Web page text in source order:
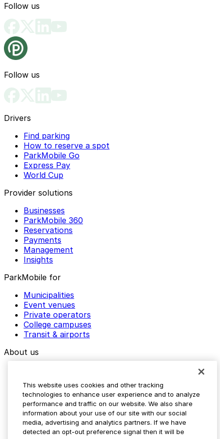
Follow us
Follow us
Drivers
Find parking
How to reserve a spot
ParkMobile Go
Express Pay
World Cup
Provider solutions
Businesses
ParkMobile 360
Reservations
Payments
Management
Insights
ParkMobile for
Municipalities
Event venues
Private operators
College campuses
Transit & airports
About us
Media assets
Contact us
Help Center
Resources
Newsroom
This website uses cookies and other tracking
technologies to enhance user experience and to analyze
performance and traffic on our website. We also share
information about your use of our site with our social
media, advertising and analytics partners. If we have
detected an opt-out preference signal then it will be